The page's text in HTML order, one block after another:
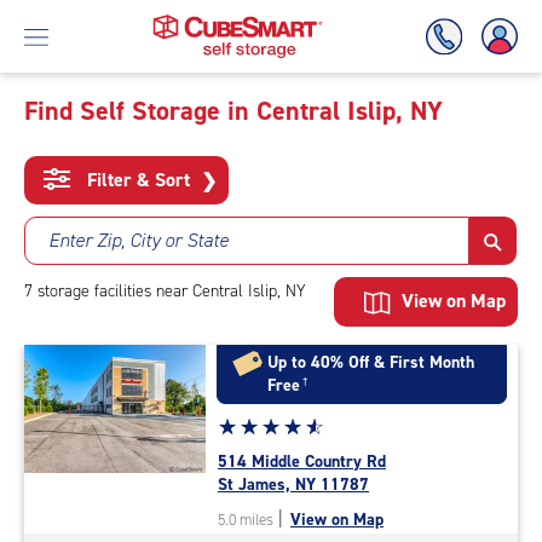
To
Main
Content
Find Self Storage in Central Islip, NY
Filter & Sort ❯
Enter Zip, City or State
7 storage facilities near Central Islip, NY View on Map
Up to 40% Off & First Month
Free†
Star
rating
4.8
out
of
☆☆☆☆☆
★★★★★
514 Middle Country Rd
St James, NY 11787
5.0 miles | View on Map